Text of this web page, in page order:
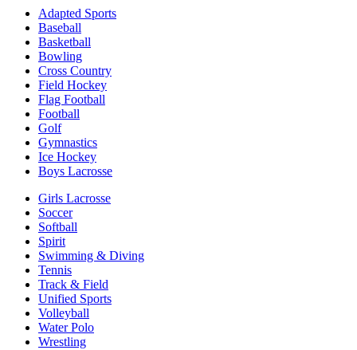
Adapted Sports
Baseball
Basketball
Bowling
Cross Country
Field Hockey
Flag Football
Football
Golf
Gymnastics
Ice Hockey
Boys Lacrosse
Girls Lacrosse
Soccer
Softball
Spirit
Swimming & Diving
Tennis
Track & Field
Unified Sports
Volleyball
Water Polo
Wrestling